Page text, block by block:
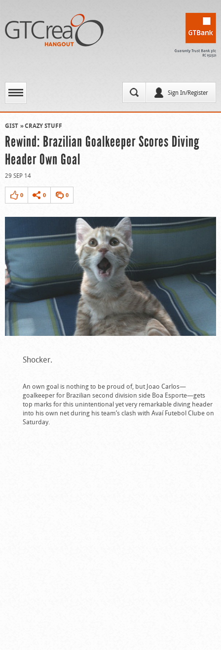
Sign In/Register
GIST CRAZY STUFF
Rewind: Brazilian Goalkeeper Scores Diving
Header Own Goal
29 SEP 14
0 0 0
Shocker.
An own goal is nothing to be proud of, but Joao Carlos—
goalkeeper for Brazilian second division side Boa Esporte—gets
top marks for this unintentional yet very remarkable diving header
into his own net during his team’s clash withAvaí Futebol Clube on
Saturday.